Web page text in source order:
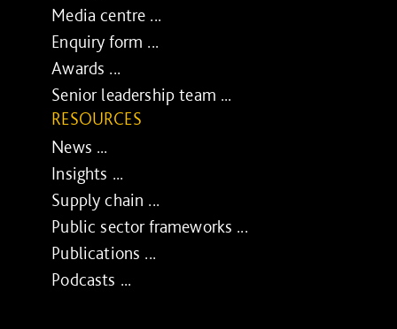
Media centre ...
Enquiry form ...
Awards ...
Senior leadership team ...
RESOURCES
News ...
Insights ...
Supply chain ...
Public sector frameworks ...
Publications ...
Podcasts ...